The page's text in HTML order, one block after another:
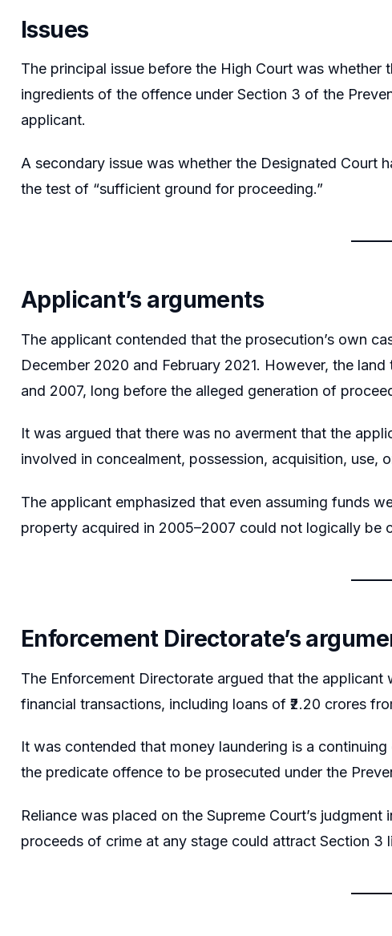
Issues
The principal issue before the High Court was
ingredients of the offence under Section 3 of the
applicant.
A secondary issue was whether the Designated Court
the test of “sufficient ground for proceeding.”
Applicant’s arguments
The applicant contended that the prosecution’s own
December 2020 and February 2021. However, the
and 2007, long before the alleged generation of
It was argued that there was no averment that the
involved in concealment, possession, acquisition, use,
The applicant emphasized that even assuming funds
property acquired in 2005–2007 could not logically be
Enforcement Directorate’s
The Enforcement Directorate argued that the
financial transactions, including loans of ₹2.20 crores
It was contended that money laundering is a
the predicate offence to be prosecuted under the
Reliance was placed on the Supreme Court’s
proceeds of crime at any stage could attract Section 3